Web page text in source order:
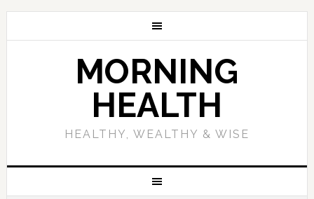
MORNING
HEALTH
HEALTHY, WEALTHY & WISE